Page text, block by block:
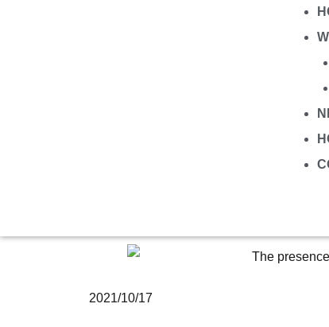
2021/10/17